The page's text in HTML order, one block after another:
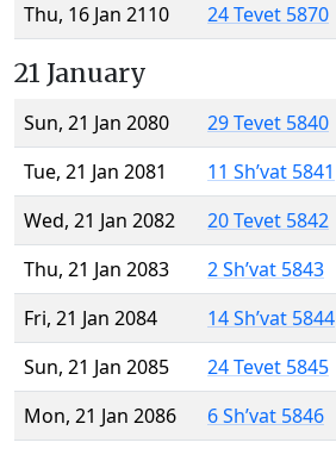
Thu, 16 Jan 2110
24 Tevet 5870
21 January
Sun, 21 Jan 2080
29 Tevet 5840
Tue, 21 Jan 2081
11 Sh’vat 5841
Wed, 21 Jan 2082
20 Tevet 5842
Thu, 21 Jan 2083
2 Sh’vat 5843
Fri, 21 Jan 2084
14 Sh’vat 5844
Sun, 21 Jan 2085
24 Tevet 5845
Mon, 21 Jan 2086
6 Sh’vat 5846